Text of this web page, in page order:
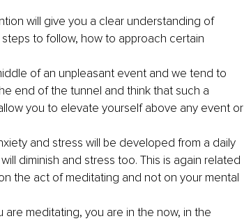
will give you a clear understanding of
to follow, how to approach certain
of an unpleasant event and we tend to
end of the tunnel and think that such a
you to elevate yourself above any event or
and stress will be developed from a daily
diminish and stress too. This is again related
the act of meditating and not on your mental
are meditating, you are in the now, in the